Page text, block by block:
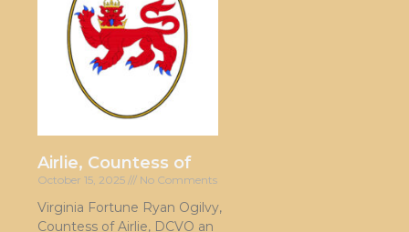
Airlie, Countess of
October 15, 2025 No Comments
Virginia Fortune Ryan Ogilvy,
Countess of Airlie, DCVO an